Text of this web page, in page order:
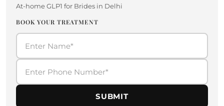
At-home GLP1 for Brides in Delhi
BOOK YOUR TREATMENT
SUBMIT